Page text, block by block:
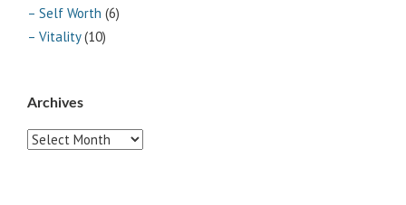
– Self Worth (6)
– Vitality(10)
Archives
Archives